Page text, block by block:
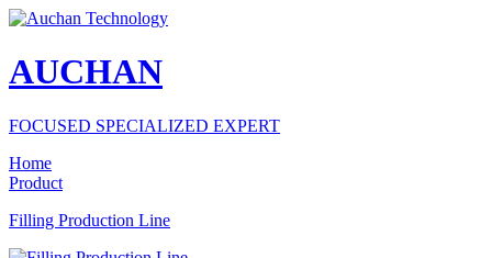
AUCHAN
FOCUSED SPECIALIZED EXPERT
Home
Product
Filling Production Line